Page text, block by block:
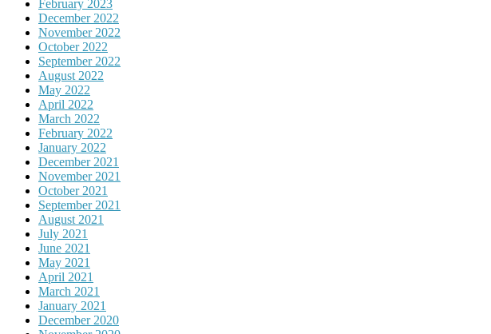
February 2023
December 2022
November 2022
October 2022
September 2022
August 2022
May 2022
April 2022
March 2022
February 2022
January 2022
December 2021
November 2021
October 2021
September 2021
August 2021
July 2021
June 2021
May 2021
April 2021
March 2021
January 2021
December 2020